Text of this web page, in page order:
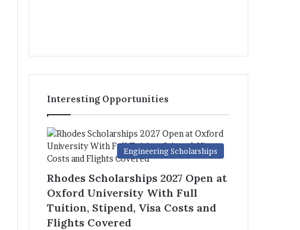
Interesting Opportunities
Engineering Scholarships
Rhodes Scholarships 2027 Open at
Oxford University With Full
Tuition, Stipend, Visa Costs and
Flights Covered